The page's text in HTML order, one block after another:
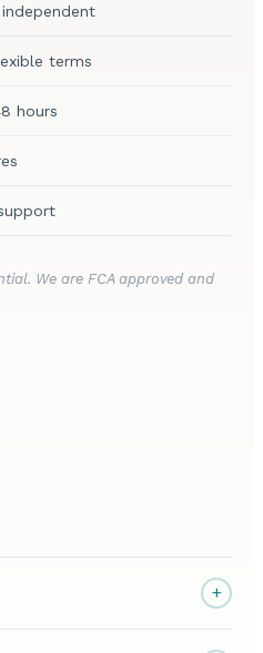
terms
hours
We are FCA approved and
+